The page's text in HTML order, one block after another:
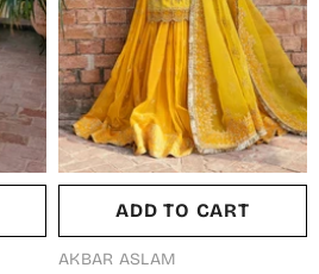
ADD TO CART
VENDOR:
AKBAR ASLAM